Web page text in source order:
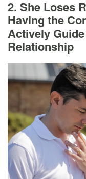
2. She Loses
Having the
Actively
Relationship